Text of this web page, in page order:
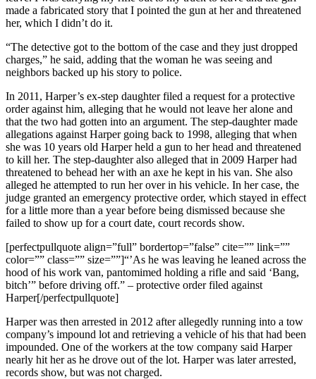
made a fabricated story that I pointed the gun at her and threatened
her, which I didn’t do it.
“The detective got to the bottom of the case and they just dropped
charges,” he said, adding that the woman he was seeing and
neighbors backed up his story to police.
In 2011, Harper’s ex-step daughter filed a request for a protective
order against him, alleging that he would not leave her alone and
that the two had gotten into an argument. The step-daughter made
allegations against Harper going back to 1998, alleging that when
she was 10 years old Harper held a gun to her head and threatened
to kill her. The step-daughter also alleged that in 2009 Harper had
threatened to behead her with an axe he kept in his van. She also
alleged he attempted to run her over in his vehicle. In her case, the
judge granted an emergency protective order, which stayed in effect
for a little more than a year before being dismissed because she
failed to show up for a court date, court records show.
[perfectpullquote align=”full” bordertop=”false” cite=”” link=””
color=”” class=”” size=””]“’As he was leaving he leaned across the
hood of his work van, pantomimed holding a rifle and said ‘Bang,
bitch’” before driving off.” – protective order filed against
Harper[/perfectpullquote]
Harper was then arrested in 2012 after allegedly running into a tow
company’s impound lot and retrieving a vehicle of his that had been
impounded. One of the workers at the tow company said Harper
nearly hit her as he drove out of the lot. Harper was later arrested,
records show, but was not charged.